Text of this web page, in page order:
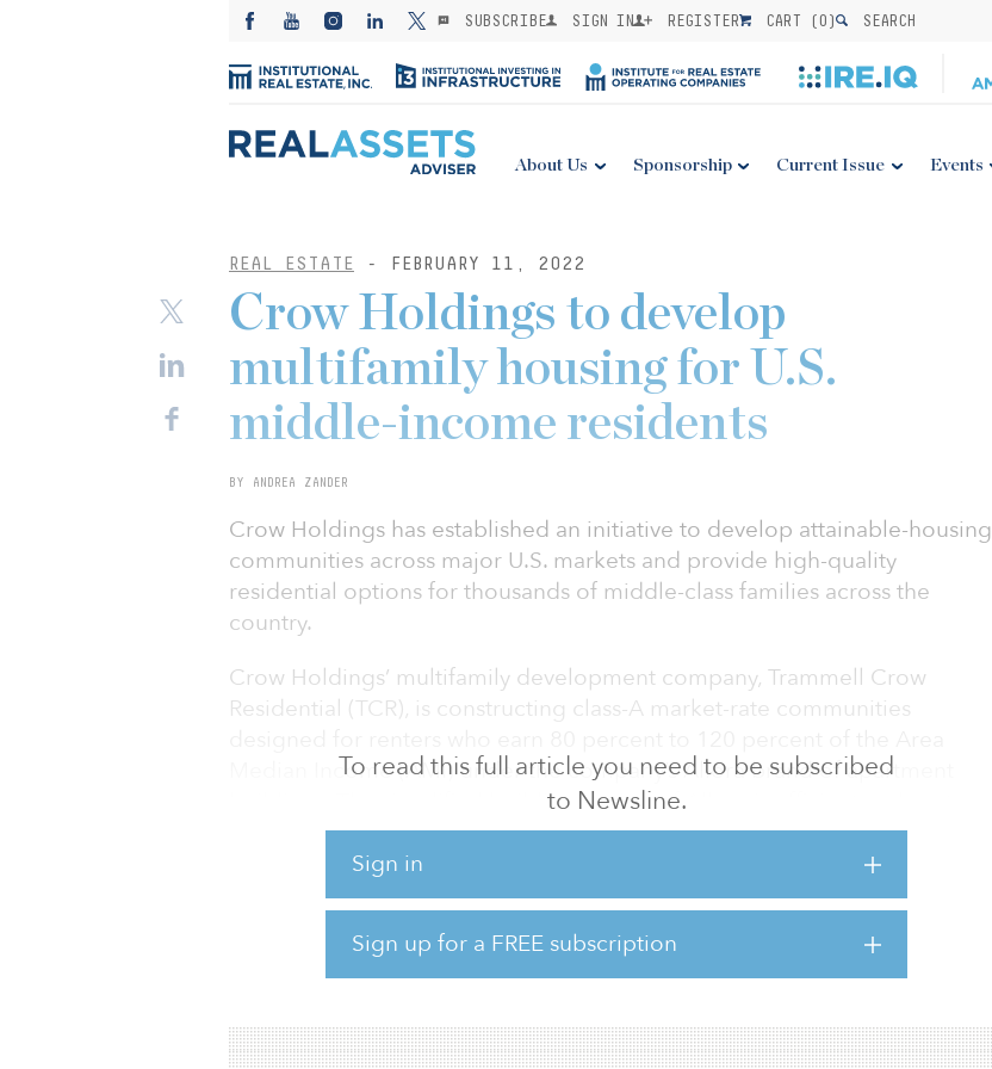
SUBSCRIBE SIGN IN REGISTER CART (0) SEARCH
About Us Sponsorship Current Issue Events
REAL ESTATE - FEBRUARY 11, 2022
To read this full article you need to be subscribed
to Newsline.
Sign in
Sign up for a FREE subscription
Crow Holdings to develop
multifamily housing for U.S.
middle-income residents
BY ANDREA ZANDER
Crow Holdings has established an initiative to develop attainable-housing
communities across major U.S. markets and provide high-quality
residential options for thousands of middle-class families across the
country.
Crow Holdings’ multifamily development company, Trammell Crow
Residential (TCR), is constructing class-A market-rate communities
Median Income (AMI) under the company’s Allora brand of apartment
buildings. The simplified building design of Allora is efficient and cost-
effective to construct while offering sought-after lifestyle amenities, large
living spaces, and high-grade finishes. Allora communities are strategically
located in the Southeast and Southwest, and will primarily be in suburban
markets with high-population and job growth. After starting 2,400 Allora
units in three states, Crow Holdings plans to develop a $1.5 billion
portfolio of more than 8,000 additional Allora apartments acro